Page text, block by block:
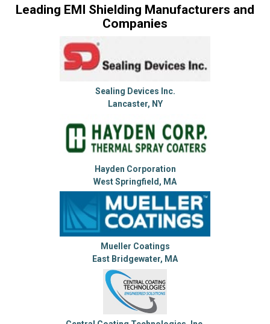
Leading EMI Shielding Manufacturers and
Companies
Sealing Devices Inc.
Lancaster, NY
Hayden Corporation
West Springfield, MA
Mueller Coatings
East Bridgewater, MA